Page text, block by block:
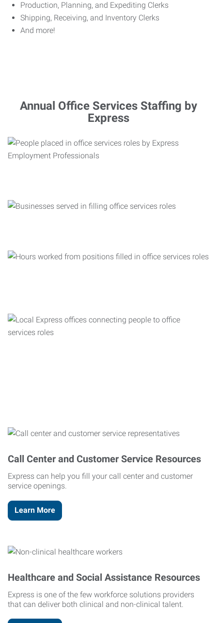
Production, Planning, and Expediting Clerks
Shipping, Receiving, and Inventory Clerks
And more!
Annual Office Services Staffing by
Express
Call Center and Customer Service Resources
Express can help you fill your call center and customer
service openings.
Learn More
Healthcare and Social Assistance Resources
Express is one of the few workforce solutions providers
that can deliver both clinical and non-clinical talent.